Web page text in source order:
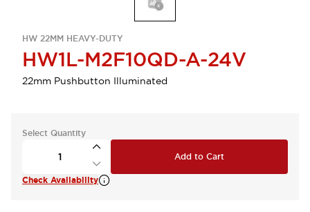
HW 22MM HEAVY-DUTY
HW1L-M2F10QD-A-24V
22mm Pushbutton Illuminated
Select Quantity
Add to Cart
Check Availability